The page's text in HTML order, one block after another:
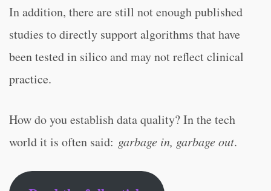
In addition, there are still not enough published
studies to directly support algorithms that have
been tested in silico and may not reflect clinical
practice.
How do you establish data quality? In the tech
world it is often said: garbage in, garbage out.